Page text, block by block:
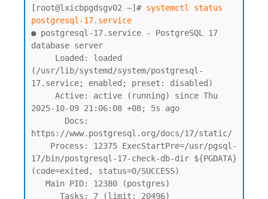
[root@lxicbpgdsgv02 ~]# systemctl status
postgresql-17.service
● postgresql-17.service - PostgreSQL 17
database server
(/usr/lib/systemd/system/postgresql-
17.service; enabled; preset: disabled)
2025-10-09 21:06:08 +08; 5s ago
https://www.postgresql.org/docs/17/static/
17/bin/postgresql-17-check-db-dir ${PGDATA}
(code=exited, status=0/SUCCESS)